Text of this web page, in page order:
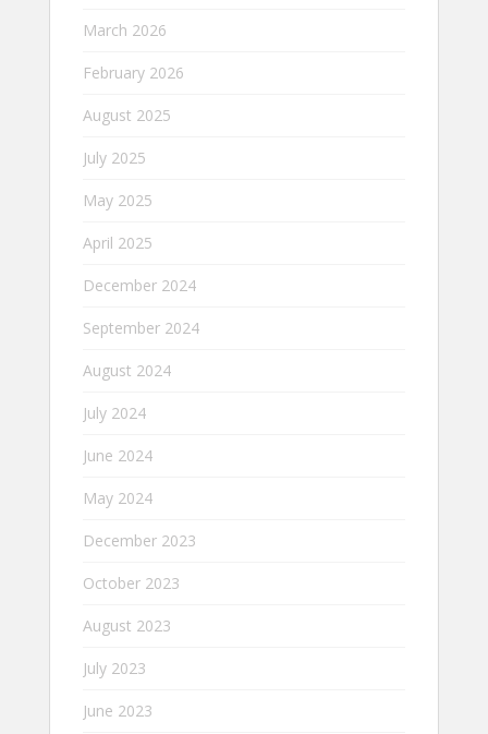
March 2026
February 2026
August 2025
July 2025
May 2025
April 2025
December 2024
September 2024
August 2024
July 2024
June 2024
May 2024
December 2023
October 2023
August 2023
July 2023
June 2023